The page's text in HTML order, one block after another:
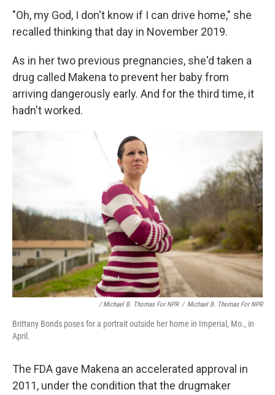
"Oh, my God, I don't know if I can drive home," she
recalled thinking that day in November 2019.
As in her two previous pregnancies, she'd taken a
drug called Makena to prevent her baby from
arriving dangerously early. And for the third time, it
hadn't worked.
/ Michael B. Thomas For NPR / Michael B. Thomas For NPR
Brittany Bonds poses for a portrait outside her home in Imperial, Mo., in
April.
The FDA gave Makena an accelerated approval in
2011, under the condition that the drugmaker